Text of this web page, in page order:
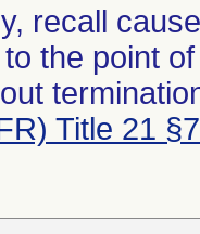
recall
the point
Title 21